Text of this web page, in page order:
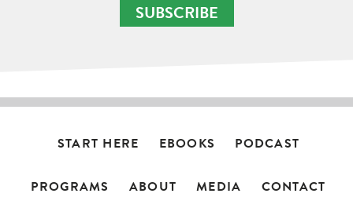
SUBSCRIBE
START HERE EBOOKS PODCAST
PROGRAMS ABOUT MEDIA CONTACT